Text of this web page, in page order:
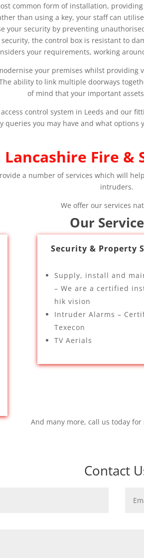
common form of installation,
than using a key, your staff can
your security by preventing
the control box is resistant to
your requirements, working
your premises whilst
ability to link multiple doorways
of mind that your important
control system in Leeds and our
queries you may have and what
Lancashire Fire &
a number of services which will
intruders.
We offer our services
Our
Security & Property
Supply, install and
– We are a certified
hik vision
Intruder Alarms –
Texecon
TV Aerials
And many more, call us today
Contact